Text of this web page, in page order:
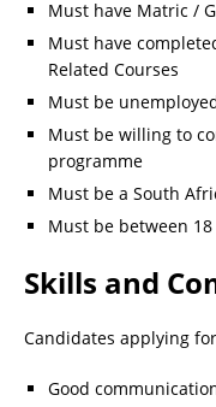
Must have Matric /
Must have
Related Courses
Must be
Must be willing to
programme
Must be a South
Must be between
Skills and
Candidates applying
Good